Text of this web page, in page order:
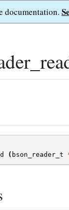
documentation.
( bson_reader_t